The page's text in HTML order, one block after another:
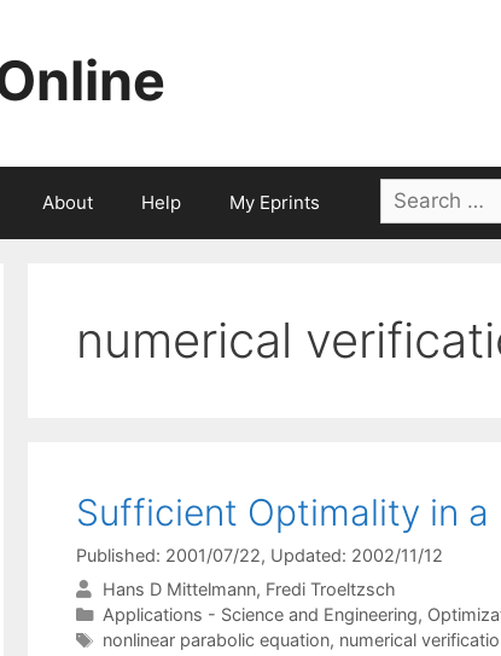
About Help My Eprints
Search
for:
numerical
Sufficient Optimality in
Published: 2001/07/22, Updated: 2002/11/12
Hans D Mittelmann Fredi Troeltzsch
Categories
Applications - Science and Engineering,
Tags
nonlinear parabolic equation, numerical